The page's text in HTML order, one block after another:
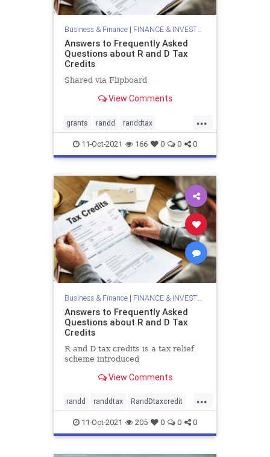
Business & Finance| FINANCE & INVESTMENTS
Answers to Frequently Asked
Questions about R and D Tax
Credits
Shared via Flipboard
View Comments
...
grants randd randdtax
randdtaxcredits randdtaxgrants
taxclaimsandgrants taxcredits
11-Oct-2021 166 0 0 0
Business & Finance| FINANCE & INVESTMENTS
Answers to Frequently Asked
Questions about R and D Tax
Credits
R and D tax credits is a tax relief
scheme introduced
View Comments
...
randd randdtax RandDtaxcredit
rdtax
11-Oct-2021 205 0 0 0